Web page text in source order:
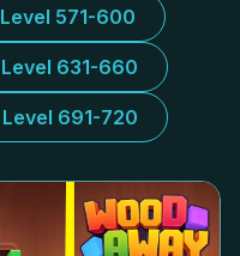
Level 571-600
Level 631-660
Level 691-720